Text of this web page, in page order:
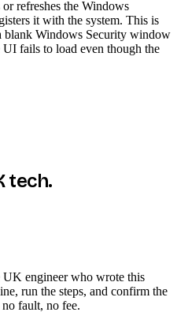
refreshes the Windows
it with the system. This is
blank Windows Security window
UI fails to load even though the
tech.
UK engineer who wrote this
run the steps, and confirm the
fault, no fee.